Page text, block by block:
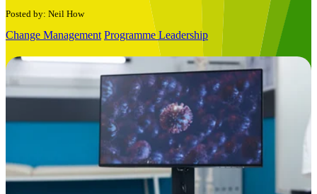
Posted by: Neil How
Change Management Programme Leadership